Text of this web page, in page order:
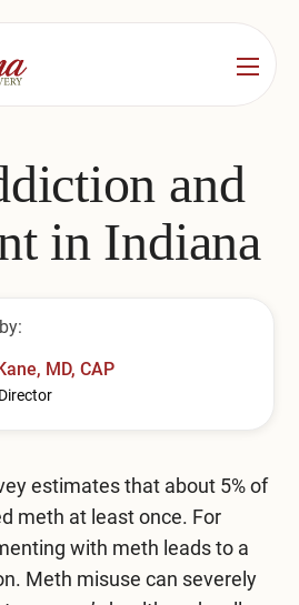
Bend
and
in Indiana
MD, CAP
estimates that about 5% of
meth at least once. For
with meth leads to a
Meth misuse can severely